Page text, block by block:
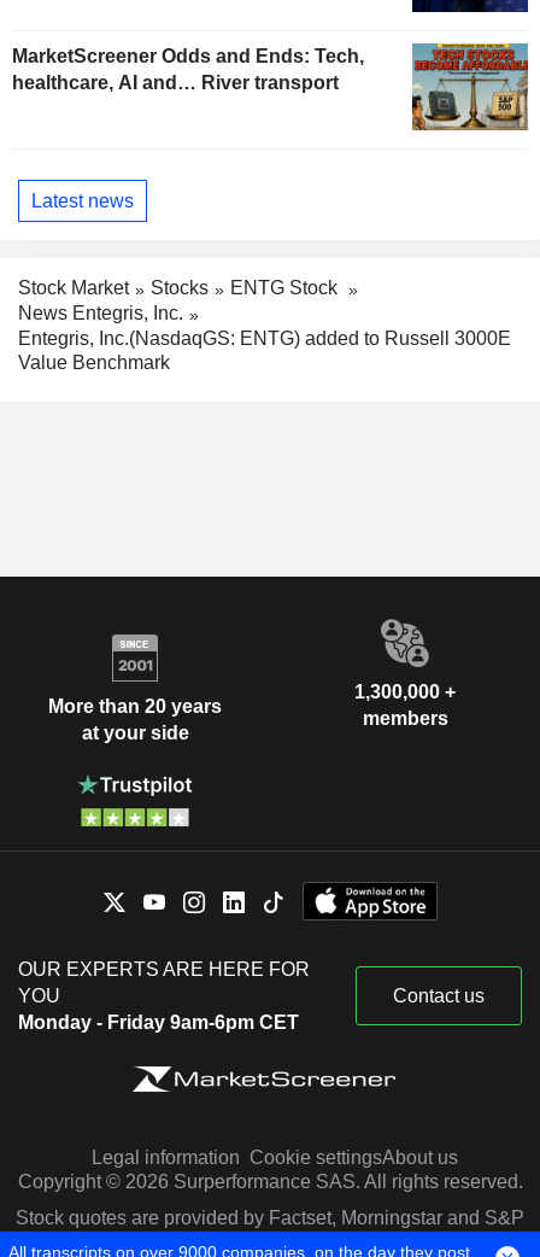
MarketScreener Odds and Ends: Tech,
healthcare, AI and… River transport
Latest news
Stock Market Stocks
ENTG Stock
News Entegris, Inc.
Entegris, Inc.(NasdaqGS: ENTG) added to Russell 3000E
Value Benchmark
More than 20 years
at your side
1,300,000 +
members
OUR EXPERTS ARE HERE FOR
YOU
Monday - Friday 9am-6pm CET
Contact us
Legal information Cookie settingsAbout us
Copyright © 2026 Surperformance SAS. All rights reserved.
Stock quotes are provided by Factset, Morningstar and S&P
Capital IQ
All transcripts on over 9000 companies, on the day they post